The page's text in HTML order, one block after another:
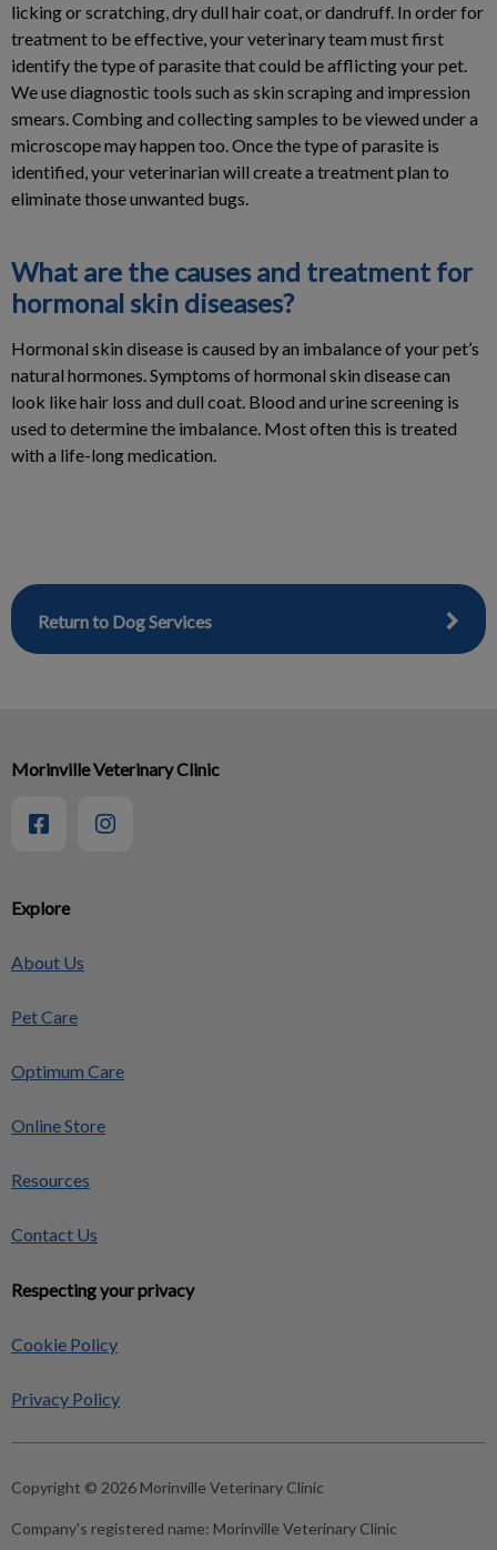
licking or scratching, dry dull hair coat, or dandruff. In order for
treatment to be effective, your veterinary team must first
identify the type of parasite that could be afflicting your pet.
We use diagnostic tools such as skin scraping and impression
smears. Combing and collecting samples to be viewed under a
microscope may happen too. Once the type of parasite is
identified, your veterinarian will create a treatment plan to
eliminate those unwanted bugs.
What are the causes and treatment for
hormonal skin diseases?
Hormonal skin disease is caused by an imbalance of your pet’s
natural hormones. Symptoms of hormonal skin disease can
look like hair loss and dull coat. Blood and urine screening is
used to determine the imbalance. Most often this is treated
with a life-long medication.
Return to Dog Services
Explore
About Us
Pet Care
Optimum Care
Online Store
Resources
Contact Us
Respecting your privacy
Cookie Policy
Privacy Policy
Morinville Veterinary Clinic
Copyright © 2026 Morinville Veterinary Clinic
Company's registered name: Morinville Veterinary Clinic